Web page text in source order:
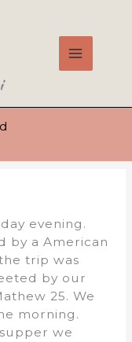
evening.
by a American
trip was
by our
25. We
morning.
we